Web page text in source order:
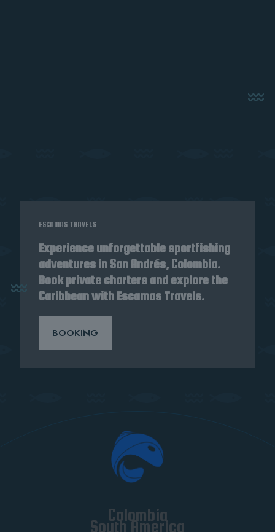
ESCAMAS TRAVELS
Experience unforgettable sportfishing
adventures in San Andrés, Colombia.
Book private charters and explore the
Caribbean with Escamas Travels.
BOOKING
Colombia
South America